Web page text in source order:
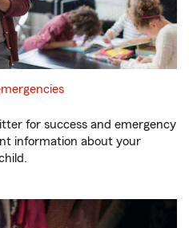
for success and emergency
information about your